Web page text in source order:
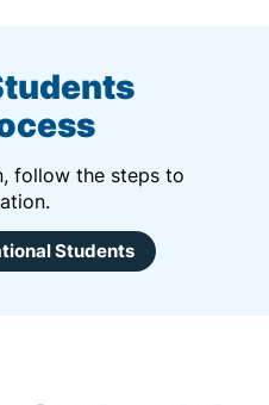
follow the steps to
Students